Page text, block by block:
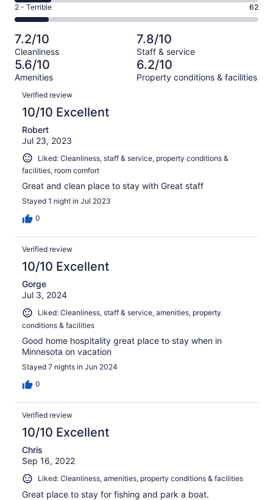
of
429
out
of
429
reviews
Okay.
85
of
429
reviews
-
Poor.
65
out
of
429
Rating
2
-
Terrible.
62
out
of
429
reviews
2 - Terrible 62
7.2/10
Cleanliness
7.8/10
Staff & service
5.6/10
Amenities
6.2/10
Property conditions & facilities
Reviews
Verified review
10/10 Excellent
Robert
Jul 23, 2023
Liked: Cleanliness, staff & service, property conditions &
facilities, room comfort
Great and clean place to stay with Great staff
Stayed 1 night in Jul 2023
0
Verified review
10/10 Excellent
Gorge
Jul 3, 2024
Liked: Cleanliness, staff & service, amenities, property
conditions & facilities
Good home hospitality great place to stay when in
Minnesota on vacation
Stayed 7 nights in Jun 2024
0
Verified review
10/10 Excellent
Chris
Sep 16, 2022
Liked: Cleanliness, amenities, property conditions & facilities
Great place to stay for fishing and park a boat.